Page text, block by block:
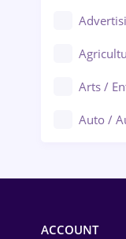
Arts /
Auto /
ACCOUNT